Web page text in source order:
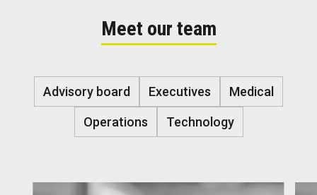
Meet our team
Advisory board Executives Medical
Operations Technology